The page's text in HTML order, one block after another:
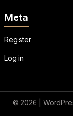
Meta
Register
Log in
© 2026 |